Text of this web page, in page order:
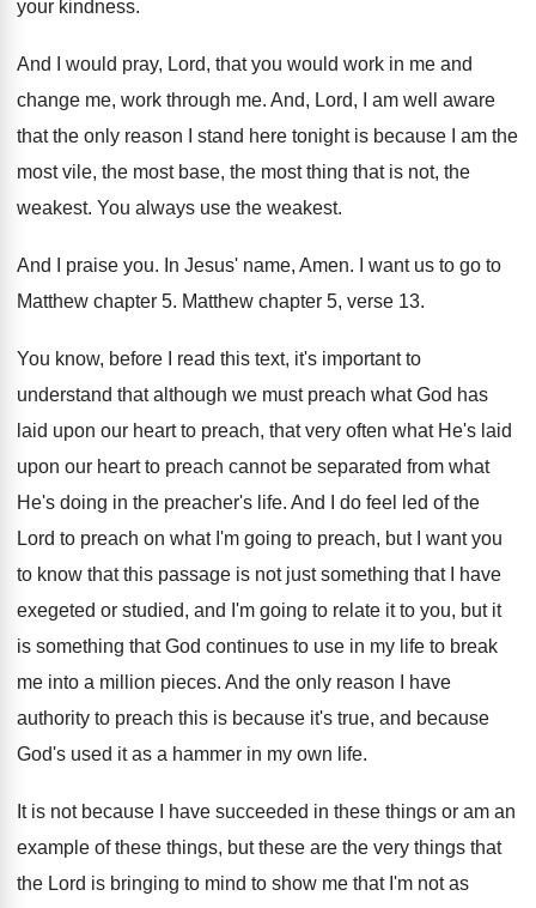
your kindness.
And I would pray, Lord, that you would work in me and
change me, work through me. And, Lord, I am well aware
that the only reason I stand here tonight is because
I am the
most vile, the most base, the most thing that is not, the
weakest. You always use the weakest.
And I praise you. In Jesus' name, Amen.
I want us to go to
Matthew chapter 5. Matthew chapter 5, verse 13.
You know, before I read this text, it's important to
understand that although we must preach what God has
laid upon our heart to preach, that very often what He's laid
upon our heart to preach cannot be separated from what
He's doing in the preacher's life. And I do feel led of the
Lord to preach on what I'm going to preach, but I want you
to know that this passage is not just something that I have
exegeted or studied, and I'm going to relate it to you, but it
is something that God continues to use in my life to break
me into a million pieces. And the only reason I have
authority to preach this is because it's true, and because
God's used it as a hammer in my own life.
It is not because I have succeeded in these things or am an
example of these things, but these are the very things that
the Lord is bringing to mind to show me that I'm not as